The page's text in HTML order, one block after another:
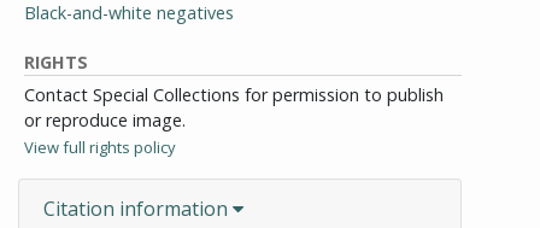
Black-and-white negatives
RIGHTS
Contact Special Collections for permission to publish
or reproduce image.
View full rights policy
Citation information